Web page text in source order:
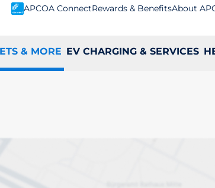
APCOA ConnectRewards & BenefitsAbout
& MORE EV CHARGING & SERVICES